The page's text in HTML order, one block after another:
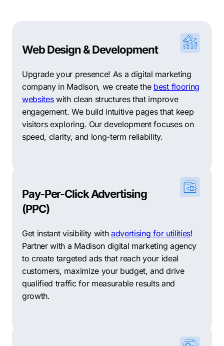
Web Design & Development
Upgrade your presence! As a digital marketing
company in Madison, we create the best flooring
websiteswith clean structures that improve
engagement. We build intuitive pages that keep
visitors exploring. Our development focuses on
speed, clarity, and long-term reliability.
Pay-Per-Click Advertising
(PPC)
Get instant visibility withadvertising for utilities!
Partner with a Madison digital marketing agency
to create targeted ads that reach your ideal
customers, maximize your budget, and drive
qualified traffic for measurable results and
growth.